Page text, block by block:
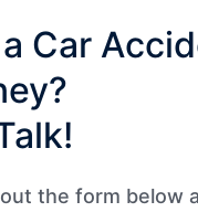
Car
the form below